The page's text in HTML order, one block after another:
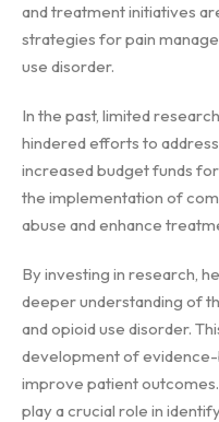
and treatment initiatives
strategies for pain
use disorder.
In the past, limited
hindered efforts to
increased budget funds
the implementation of
abuse and enhance
By investing in research,
deeper understanding of
and opioid use disorder.
development of
improve patient
play a crucial role in